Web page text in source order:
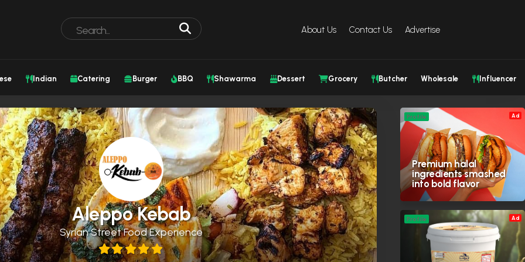
About Us Contact Us Advertise
Indian Catering Burger BBQ Shawarma Dessert Grocery Butcher Wholesale Influencer
Aleppo Kebab
Syrian Street Food Experience
Ad
Premium halal
ingredients smashed
into bold flavor
Profile
Ad
Profile